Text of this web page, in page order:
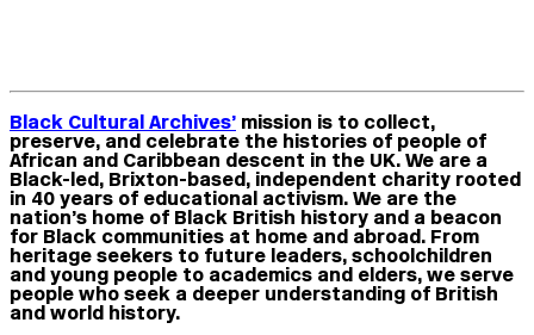
Black Cultural Archives’ mission is to collect,
preserve, and celebrate the histories of people of
African and Caribbean descent in the UK. We are a
Black-led, Brixton-based, independent charity rooted
in 40 years of educational activism. We are the
nation’s home of Black British history and a beacon
for Black communities at home and abroad. From
heritage seekers to future leaders, schoolchildren
and young people to academics and elders, we serve
people who seek a deeper understanding of British
and world history.